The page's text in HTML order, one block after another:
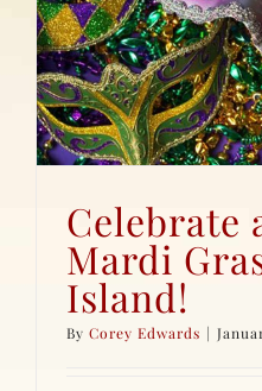
Celebrate
Mardi
Island!
ByCorey Edwards |